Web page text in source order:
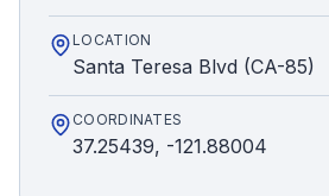
LOCATION
Santa Teresa Blvd (CA-85)
COORDINATES
37.25439, -121.88004